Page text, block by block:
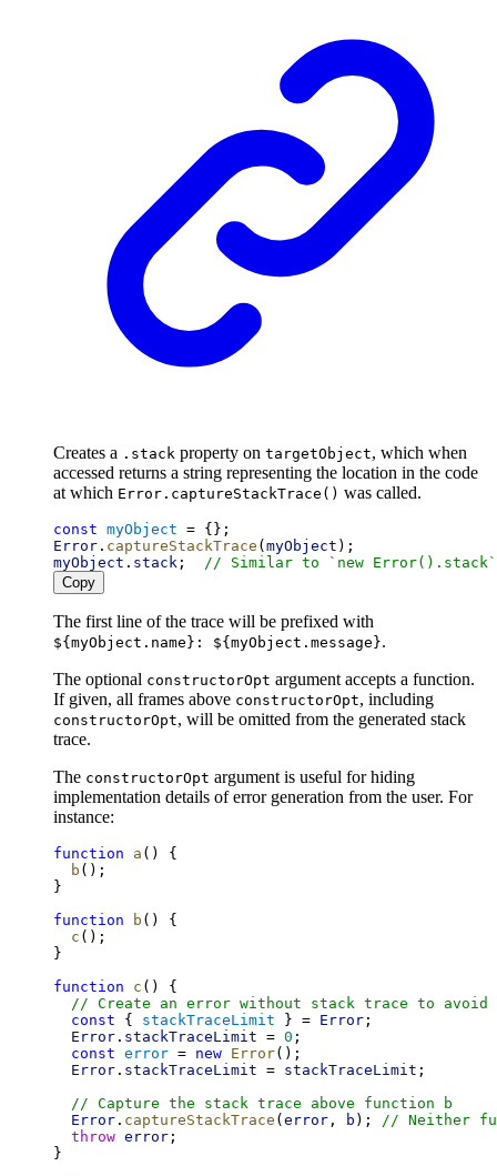
Creates a .stack property on targetObject, which when
accessed returns a string representing the location in the code
at which Error.captureStackTrace() was called.
const myObject = {};
Error . captureStackTrace ( myObject );
myObject . stack ;
// Similar to `new Error().stack`
Copy
The first line of the trace will be prefixed with
${myObject.name}: ${myObject.message}.
The optional constructorOpt argument accepts a function.
If given, all frames above constructorOpt, including
constructorOpt, will be omitted from the generated stack
trace.
The constructorOpt argument is useful for hiding
implementation details of error generation from the user. For
instance:
function a () {
b ();
}
function
b () {
c ();
}
function
c () {
// Create an error without stack trace to
const { stackTraceLimit } = Error ;
Error . stackTraceLimit = 0 ;
const error = new Error();
Error . stackTraceLimit = stackTraceLimit ;
// Capture the stack trace above function b
Error . captureStackTrace ( error , b );
// Neither
throw error ;
}